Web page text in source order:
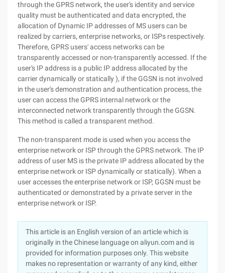
through the GPRS network, the user's identity and service
quality must be authenticated and data encrypted, the
allocation of Dynamic IP addresses of MS users can be
realized by carriers, enterprise networks, or ISPs respectively.
Therefore, GPRS users' access networks can be
transparently accessed or non-transparently accessed. If the
user's IP address is a public IP address allocated by the
carrier dynamically or statically ), if the GGSN is not involved
in the user's demonstration and authentication process, the
user can access the GPRS internal network or the
interconnected network transparently through the GGSN.
This method is called a transparent method.
The non-transparent mode is used when you access the
enterprise network or ISP through the GPRS network. The IP
address of user MS is the private IP address allocated by the
enterprise network or ISP dynamically or statically). When a
user accesses the enterprise network or ISP, GGSN must be
authenticated or demonstrated by a private server in the
enterprise network or ISP.
This article is an English version of an article which is
originally in the Chinese language on aliyun.com and is
provided for information purposes only. This website
makes no representation or warranty of any kind, either